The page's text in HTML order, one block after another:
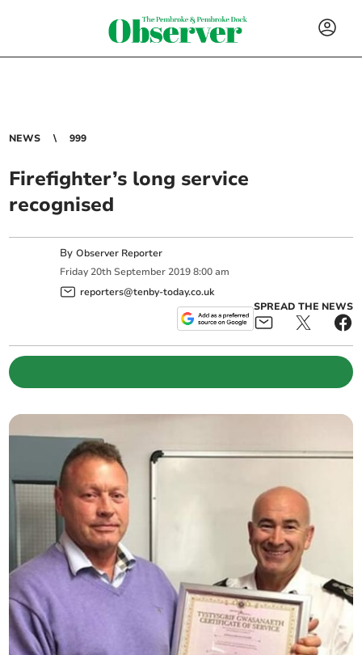
NEWS 999
Firefighter’s long service
recognised
ByObserver Reporter
Friday 20th September 2019 8:00 am
reporters@tenby-today.co.uk
SPREAD THE NEWS